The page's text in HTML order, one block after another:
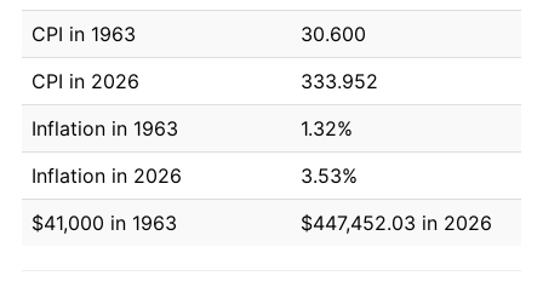
CPI in 1963
30.600
CPI in 2026
333.952
Inflation in 1963
1.32%
Inflation in 2026
3.53%
$41,000 in 1963
$447,452.03 in 2026